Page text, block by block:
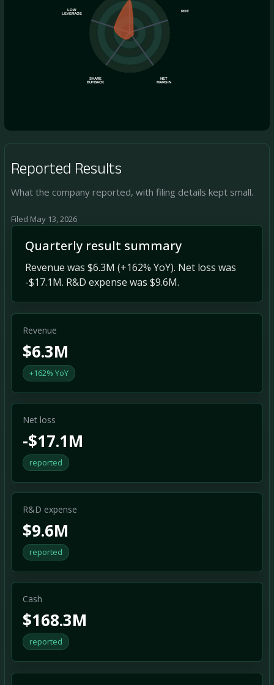
ROE
NET
MARGIN
SHARE
BUYBACK
LOW
LEVERAGE
Reported Results
What the company reported, with filing details kept small.
Filed May 13, 2026
Quarterly result summary
Revenue was $6.3M (+162% YoY). Net loss was
-$17.1M. R&D expense was $9.6M.
Revenue
$6.3M
+162% YoY
Net loss
-$17.1M
reported
R&D expense
$9.6M
reported
Cash
$168.3M
reported